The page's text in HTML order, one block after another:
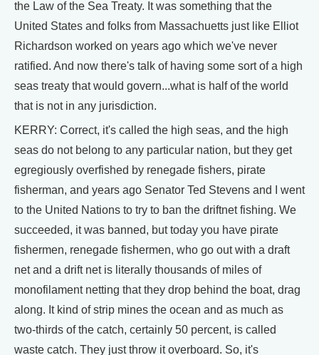
the Law of the Sea Treaty. It was something that the
United States and folks from Massachuetts just like Elliot
Richardson worked on years ago which we've never
ratified. And now there's talk of having some sort of a high
seas treaty that would govern...what is half of the world
that is not in any jurisdiction.
KERRY: Correct, it's called the high seas, and the high
seas do not belong to any particular nation, but they get
egregiously overfished by renegade fishers, pirate
fisherman, and years ago Senator Ted Stevens and I went
to the United Nations to try to ban the driftnet fishing. We
succeeded, it was banned, but today you have pirate
fishermen, renegade fishermen, who go out with a draft
net and a drift net is literally thousands of miles of
monofilament netting that they drop behind the boat, drag
along. It kind of strip mines the ocean and as much as
two-thirds of the catch, certainly 50 percent, is called
waste catch. They just throw it overboard. So, it's